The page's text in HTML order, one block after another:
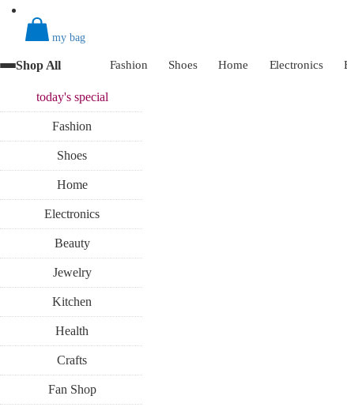
my bag
Shop All Fashion Shoes Home Electronics
today'sspecial
Fashion
Shoes
Home
Electronics
Beauty
Jewelry
Kitchen
Health
Crafts
Fan Shop